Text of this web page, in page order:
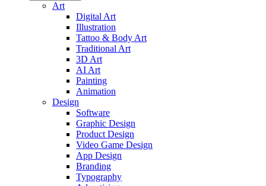
Art
Digital Art
Illustration
Tattoo & Body Art
Traditional Art
3D Art
AI Art
Painting
Animation
Design
Software
Graphic Design
Product Design
Video Game Design
App Design
Branding
Typography